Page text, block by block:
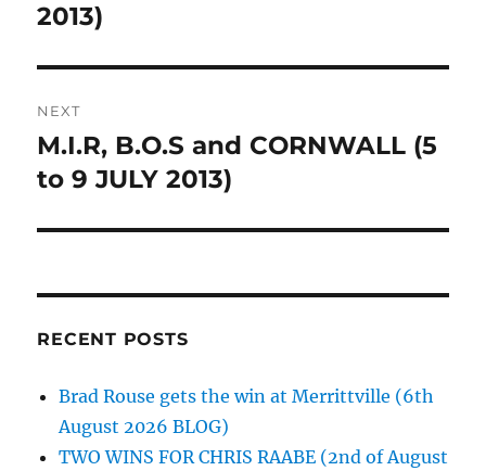
post:
2013)
NEXT
Next
post:
M.I.R, B.O.S and CORNWALL (5
to 9 JULY 2013)
RECENT POSTS
Brad Rouse gets the win at Merrittville (6th
August 2026 BLOG)
TWO WINS FOR CHRIS RAABE (2nd of August